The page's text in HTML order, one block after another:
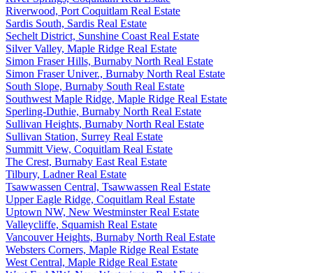
Riverwood, Port Coquitlam Real Estate
Sardis South, Sardis Real Estate
Sechelt District, Sunshine Coast Real Estate
Silver Valley, Maple Ridge Real Estate
Simon Fraser Hills, Burnaby North Real Estate
Simon Fraser Univer., Burnaby North Real Estate
South Slope, Burnaby South Real Estate
Southwest Maple Ridge, Maple Ridge Real Estate
Sperling-Duthie, Burnaby North Real Estate
Sullivan Heights, Burnaby North Real Estate
Sullivan Station, Surrey Real Estate
Summitt View, Coquitlam Real Estate
The Crest, Burnaby East Real Estate
Tilbury, Ladner Real Estate
Tsawwassen Central, Tsawwassen Real Estate
Upper Eagle Ridge, Coquitlam Real Estate
Uptown NW, New Westminster Real Estate
Valleycliffe, Squamish Real Estate
Vancouver Heights, Burnaby North Real Estate
Websters Corners, Maple Ridge Real Estate
West Central, Maple Ridge Real Estate